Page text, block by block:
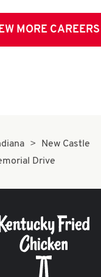
MORE CAREERS
New Castle
Drive